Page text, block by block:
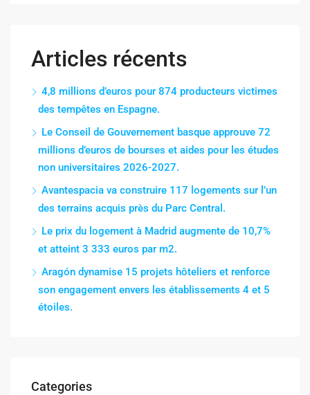
Articles récents
4,8 millions d’euros pour 874 producteurs victimes
des tempêtes en Espagne.
Le Conseil de Gouvernement basque approuve 72
millions d’euros de bourses et aides pour les études
non universitaires 2026-2027.
Avantespacia va construire 117 logements sur l’un
des terrains acquis près du Parc Central.
Le prix du logement à Madrid augmente de 10,7%
et atteint 3 333 euros par m2.
Aragón dynamise 15 projets hôteliers et renforce
son engagement envers les établissements 4 et 5
étoiles.
Categories